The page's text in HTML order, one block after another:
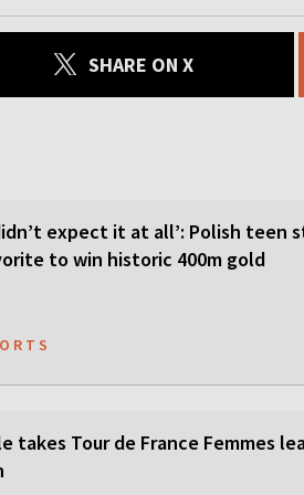
SHARE ON X
expect it at all’: Polish teen
to win historic 400m gold
takes Tour de France Femmes